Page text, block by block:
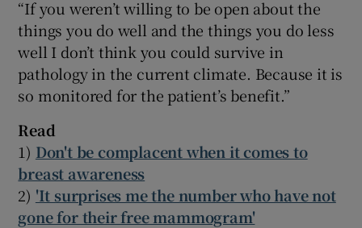
“If you weren’t willing to be open about the
things you do well and the things you do less
well I don’t think you could survive in
pathology in the current climate. Because it is
so monitored for the patient’s benefit.”
Read
1) Don't be complacent when it comes to
breast awareness
2) 'It surprises me the number who have not
gone for their free mammogram'